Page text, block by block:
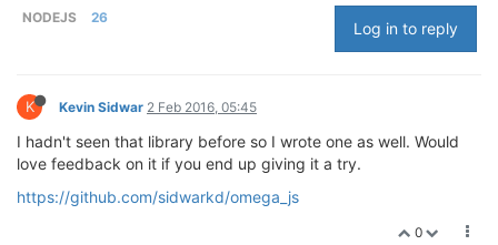
NODEJS 26
Log in to reply
K Kevin Sidwar 2 Feb 2016, 05:45
I hadn't seen that library before so I wrote one as well. Would
love feedback on it if you end up giving it a try.
https://github.com/sidwarkd/omega_js
0